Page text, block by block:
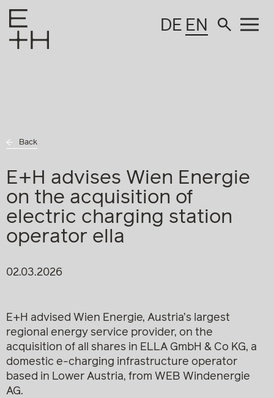
DE EN
Back
E+H advises Wien Energie
on the acquisition of
electric charging station
operator ella
02.03.2026
E+H advised Wien Energie, Austria’s largest
regional energy service provider, on the
acquisition of all shares in ELLA GmbH & Co KG, a
domestic e-charging infrastructure operator
based in Lower Austria, from WEB Windenergie
AG.